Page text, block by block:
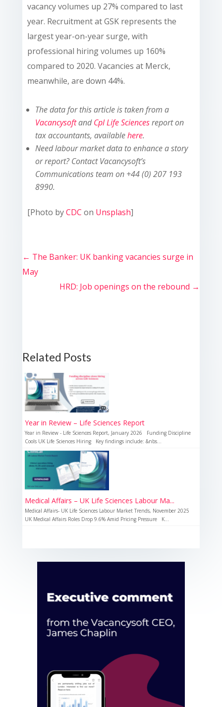
vacancy volumes up 27% compared to last
year. Recruitment at GSK represents the
largest year-on-year surge, with
professional hiring volumes up 160%
compared to 2020. Vacancies at Merck,
meanwhile, are down 44%.
The data for this article is taken from a
VacancysoftandCpl Life Sciencesreport on
tax accountants, availablehere.
Need labour market data to enhance a story
or report? Contact Vacancysoft’s
Communications team on +44 (0) 207 193
8990.
[Photo byCDC on Unsplash]
← The Banker: UK banking vacancies surge in
May
HRD: Job openings on the rebound →
Related Posts
Year in Review – Life Sciences Report
Year in Review - Life Sciences Report, January 2026 Funding Discipline
Cools UK Life Sciences Hiring Key findings include: &nbs...
Medical Affairs – UK Life Sciences Labour Ma...
Medical Affairs- UK Life Sciences Labour Market Trends, November 2025
UK Medical Affairs Roles Drop 9.6% Amid Pricing Pressure K...